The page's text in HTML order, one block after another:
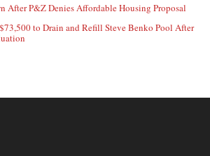
After P&Z Denies Affordable Housing Proposal
to Drain and Refill Steve Benko Pool After